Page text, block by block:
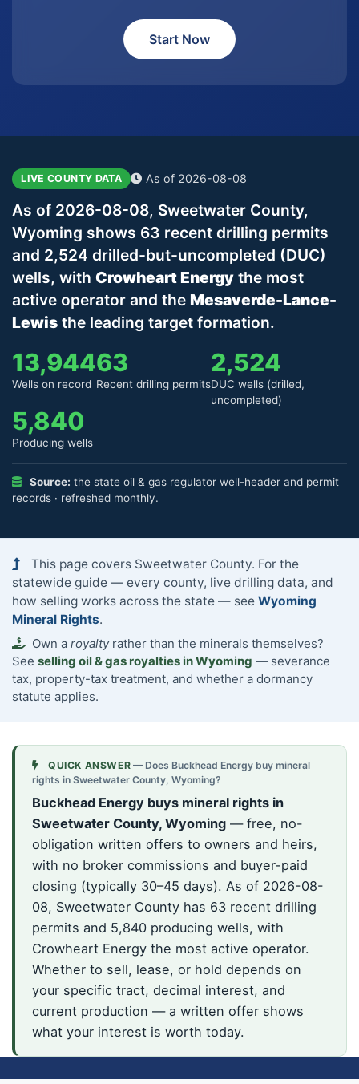
Start Now
LIVE COUNTY DATA As of 2026-08-08
As of 2026-08-08, Sweetwater County,
Wyoming shows 63 recent drilling permits
and 2,524 drilled-but-uncompleted (DUC)
wells, with Crowheart Energy the most
active operator and the Mesaverde-Lance-
Lewis the leading target formation.
13,944
Wells on record
63
Recent drilling permits
2,524
DUC wells (drilled,
uncompleted)
5,840
Producing wells
Source: the state oil & gas regulator well-header and permit
records · refreshed monthly.
This page covers Sweetwater County. For the
statewide guide — every county, live drilling data, and
how selling works across the state — see Wyoming
Mineral Rights.
Own a royaltyrather than the minerals themselves?
See selling oil & gas royalties in Wyoming — severance
tax, property-tax treatment, and whether a dormancy
statute applies.
QUICK ANSWER — Does Buckhead Energy buy mineral
rights in Sweetwater County, Wyoming?
Buckhead Energy buys mineral rights in
Sweetwater County, Wyoming— free, no-
obligation written offers to owners and heirs,
with no broker commissions and buyer-paid
closing (typically 30–45 days). As of 2026-08-
08, Sweetwater County has 63 recent drilling
permits and 5,840 producing wells, with
Crowheart Energy the most active operator.
Whether to sell, lease, or hold depends on
your specific tract, decimal interest, and
current production — a written offer shows
what your interest is worth today.